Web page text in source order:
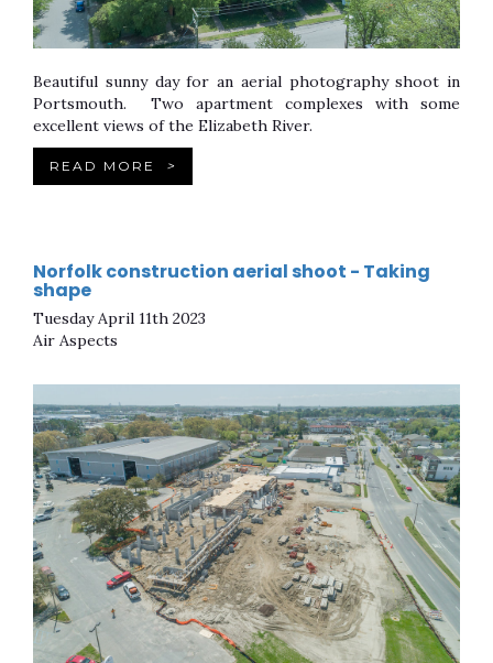
Beautiful sunny day for an aerial photography shoot in
Portsmouth. Two apartment complexes with some
excellent views of the Elizabeth River.
READ MORE >
Norfolk construction aerial shoot - Taking
shape
Tuesday April 11th 2023
Air Aspects